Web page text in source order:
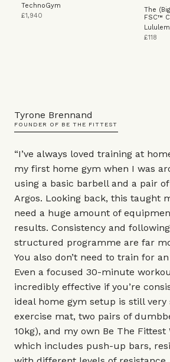
TechnoGym
£1,940
The
FSC™
£118
Tyrone Brennand
FOUNDER OF BE THE FITTEST
“I’ve always loved training at
my first home gym when I was
using a basic barbell and a pair
Argos. Looking back, this taught
need a huge amount of
results. Consistency and
structured programme are far
You also don’t need to train for
Even a focused 30-minute
incredibly effective if you’re
ideal home gym setup is still very
exercise mat, two pairs of
10kg), and my own Be The Fittest
which includes push-up bars,